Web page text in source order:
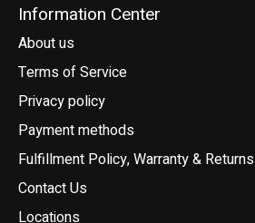
Information Center
About us
Terms of Service
Privacy policy
Payment methods
Fulfillment Policy, Warranty & Returns
Contact Us
Locations